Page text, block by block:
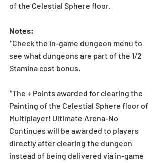
of the Celestial Sphere floor.
Notes:
*Check the in-game dungeon menu to
see what dungeons are part of the 1/2
Stamina cost bonus.
*The + Points awarded for clearing the
Painting of the Celestial Sphere floor of
Multiplayer! Ultimate Arena-No
Continues will be awarded to players
directly after clearing the dungeon
instead of being delivered via in-game